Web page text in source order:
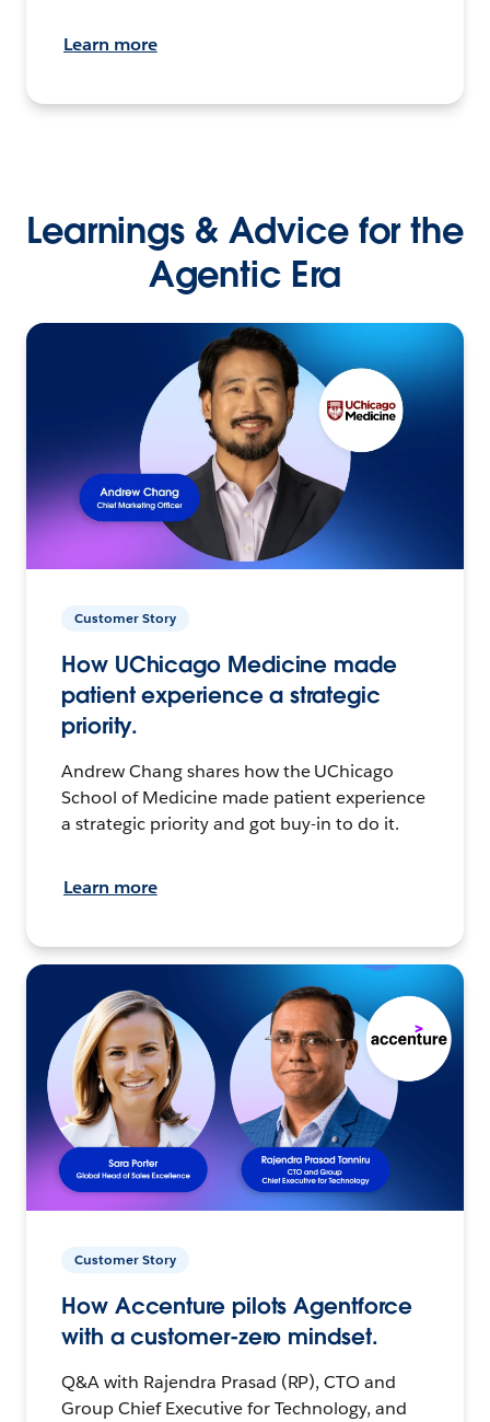
Learn more
Learnings & Advice for the
Agentic Era
Customer Story
How UChicago Medicine made
patient experience a strategic
priority.
Andrew Chang shares how the UChicago
School of Medicine made patient experience
a strategic priority and got buy-in to do it.
Learn more
Customer Story
How Accenture pilots Agentforce
with a customer-zero mindset.
Q&A with Rajendra Prasad (RP), CTO and
Group Chief Executive for Technology, and